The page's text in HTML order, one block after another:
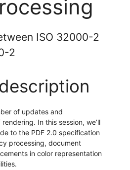
ISO 32000-2
2
of updates and
In this session, we’ll
to the PDF 2.0 specification
processing, document
in color representation